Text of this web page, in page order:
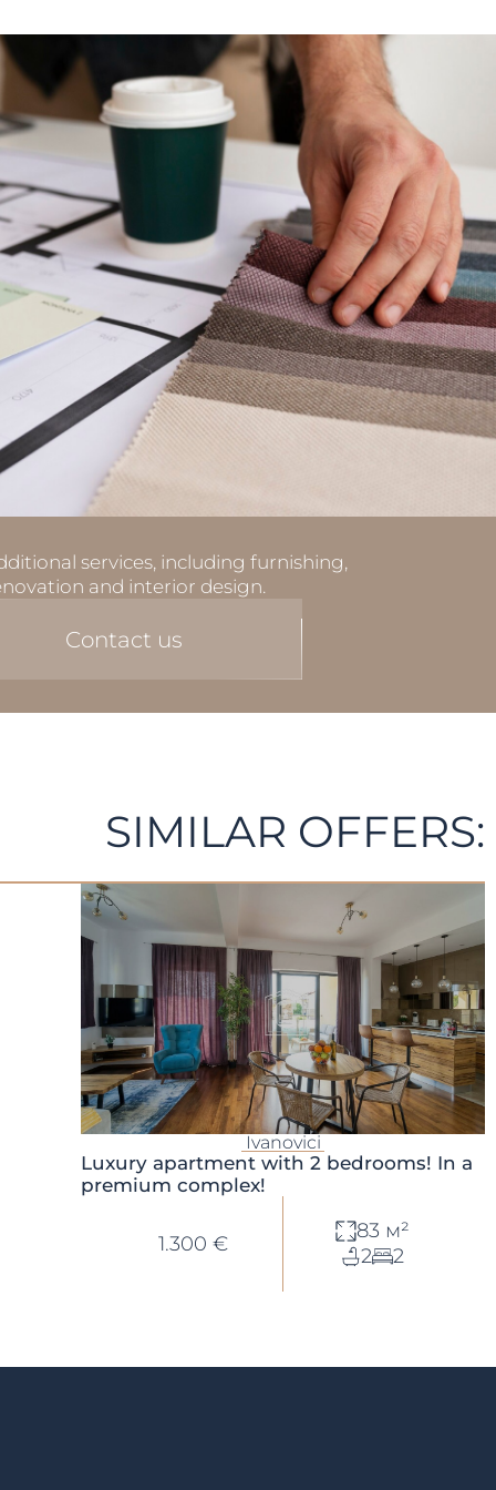
services, including furnishing,
and interior design.
Contact us
SIMILAR OFFERS:
Ivanovici
Luxury apartment with 2 bedrooms! In a
premium complex!
1.300 €
83 м²
2
2